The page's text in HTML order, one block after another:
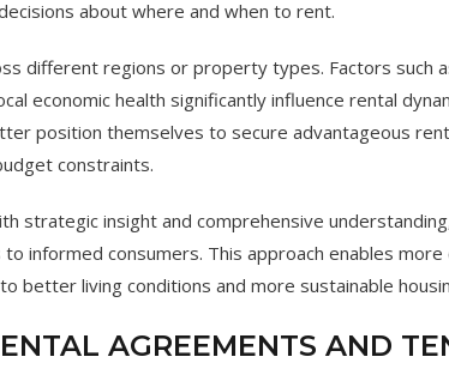
about where and when to rent.
different regions or property types. Factors such
economic health significantly influence rental
position themselves to secure advantageous
constraints.
strategic insight and comprehensive
informed consumers. This approach enables
better living conditions and more sustainable
AGREEMENTS AND